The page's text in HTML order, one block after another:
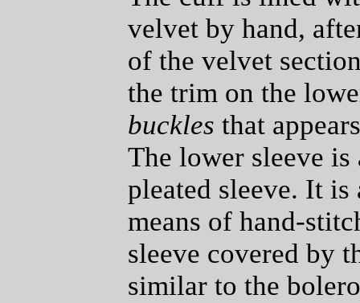
velvet by hand,
of the velvet
the trim on the
buckles that
The lower sleeve is
pleated sleeve. It is
means of hand-
sleeve covered by
similar to the